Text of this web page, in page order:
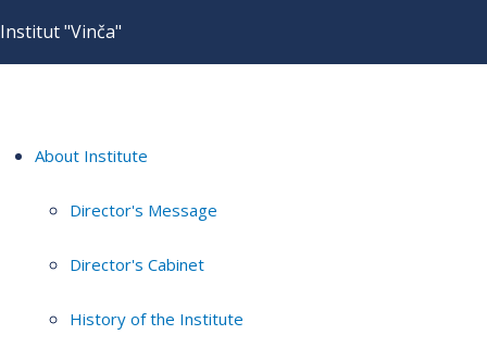
Institut "Vinča"
About Institute
Director's Message
Director's Cabinet
History of the Institute